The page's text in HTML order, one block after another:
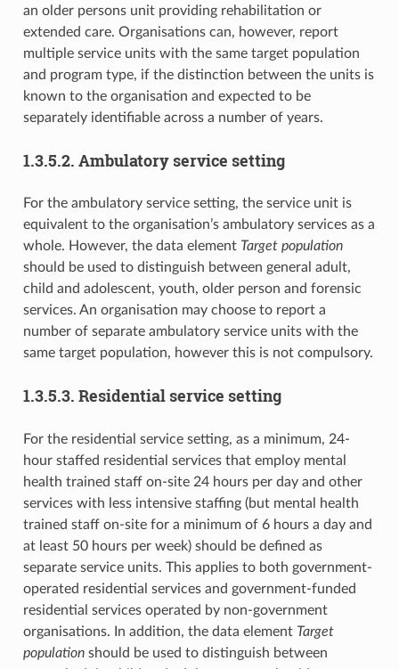
an older persons unit providing rehabilitation or
extended care. Organisations can, however, report
multiple service units with the same target population
and program type, if the distinction between the units is
known to the organisation and expected to be
separately identifiable across a number of years.
1.3.5.2. Ambulatory service setting
For the ambulatory service setting, the service unit is
equivalent to the organisation’s ambulatory services as a
whole. However, the data element Target population
should be used to distinguish between general adult,
child and adolescent, youth, older person and forensic
services. An organisation may choose to report a
number of separate ambulatory service units with the
same target population, however this is not compulsory.
1.3.5.3. Residential service setting
For the residential service setting, as a minimum, 24-
hour staffed residential services that employ mental
health trained staff on-site 24 hours per day and other
services with less intensive staffing (but mental health
trained staff on-site for a minimum of 6 hours a day and
at least 50 hours per week) should be defined as
separate service units. This applies to both government-
operated residential services and government-funded
residential services operated by non-government
organisations. In addition, the data element Target
populationshould be used to distinguish between